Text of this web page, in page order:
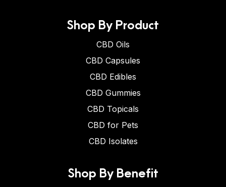
Shop By Product
CBD Oils
CBD Capsules
CBD Edibles
CBD Gummies
CBD Topicals
CBD for Pets
CBD Isolates
Shop By Benefit